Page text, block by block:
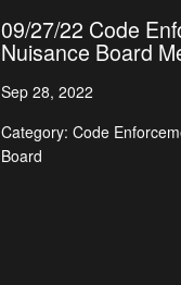
09/27/22 Code
Nuisance Board
Sep 28, 2022
Category: Code
Board